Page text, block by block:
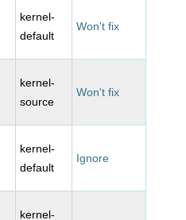
kernel-
default
Won't fix
kernel-
source
Won't fix
kernel-
default
Ignore
kernel-